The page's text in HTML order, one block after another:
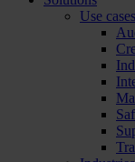
Use cases